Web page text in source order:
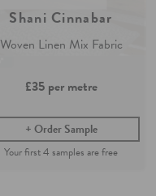
Shani Cinnabar
Woven Linen Mix Fabric
£35per metre
Order Sample